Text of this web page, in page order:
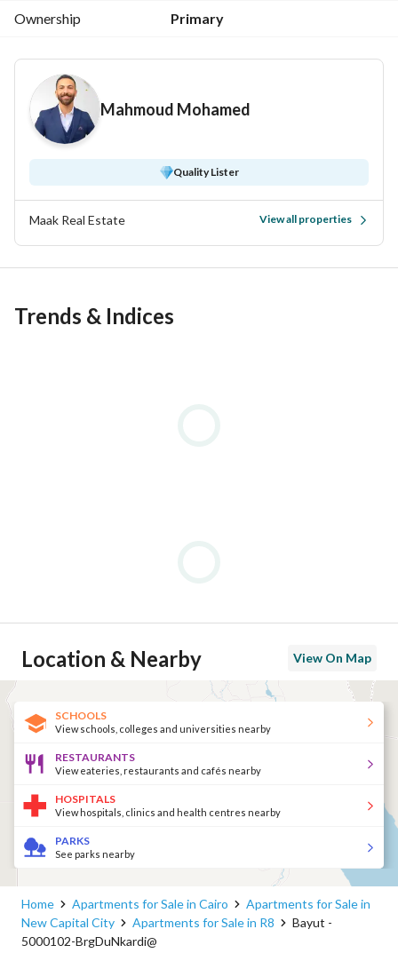
Ownership Primary
Mahmoud Mohamed
Quality Lister
Maak Real Estate View all properties
Trends & Indices
Location & Nearby View On Map
SCHOOLS
View schools, colleges and universities nearby
RESTAURANTS
View eateries, restaurants and cafés nearby
HOSPITALS
View hospitals, clinics and health centres nearby
PARKS
See parks nearby
Home Apartments for Sale in Cairo
Apartments for Sale in
New Capital City
Apartments for Sale in R8
Bayut -
5000102-BrgDuNkardi@